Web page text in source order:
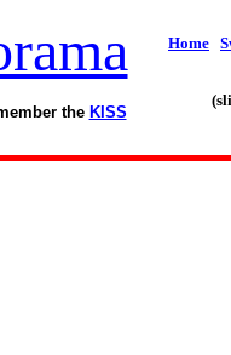
the KISS
Home